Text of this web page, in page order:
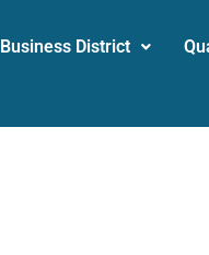
Business District